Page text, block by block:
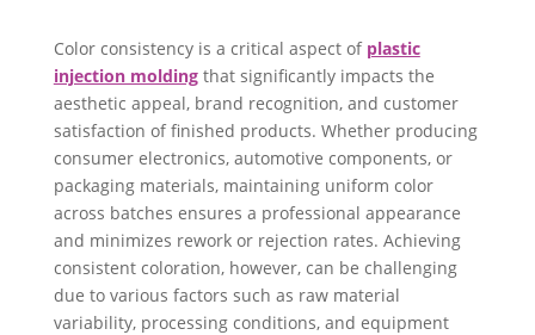
Color consistency is a critical aspect of plastic
injection moldingthat significantly impacts the
aesthetic appeal, brand recognition, and customer
satisfaction of finished products. Whether producing
consumer electronics, automotive components, or
packaging materials, maintaining uniform color
across batches ensures a professional appearance
and minimizes rework or rejection rates. Achieving
consistent coloration, however, can be challenging
due to various factors such as raw material
variability, processing conditions, and equipment